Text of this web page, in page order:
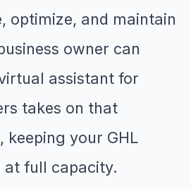
optimize, and maintain
owner can
assistant for
takes on that
keeping your GHL
full capacity.